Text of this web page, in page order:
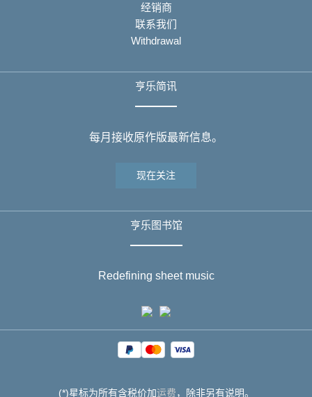
经销商
联系我们
Withdrawal
亨乐简讯
每月接收原作版最新信息。
现在关注
亨乐图书馆
Redefining sheet music
(*)星标为所有含税价加运费，除非另有说明。